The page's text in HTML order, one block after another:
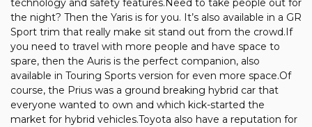
technology and safety features.Need to take people out for
the night? Then the Yaris is for you. It’s also available in a GR
Sport trim that really make sit stand out from the crowd.If
you need to travel with more people and have space to
spare, then the Auris is the perfect companion, also
available in Touring Sports version for even more space.Of
course, the Prius was a ground breaking hybrid car that
everyone wanted to own and which kick-started the
market for hybrid vehicles.Toyota also have a reputation for